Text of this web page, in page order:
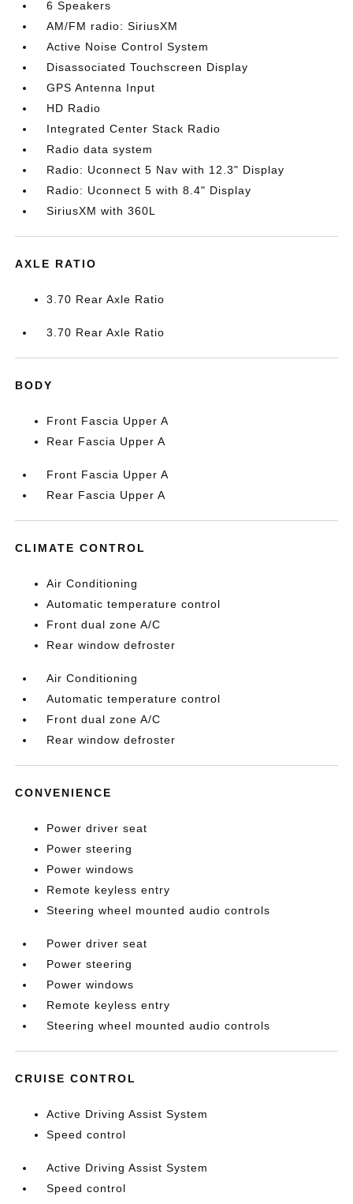
6 Speakers
AM/FM radio: SiriusXM
Active Noise Control System
Disassociated Touchscreen Display
GPS Antenna Input
HD Radio
Integrated Center Stack Radio
Radio data system
Radio: Uconnect 5 Nav with 12.3" Display
Radio: Uconnect 5 with 8.4" Display
SiriusXM with 360L
AXLE RATIO
3.70 Rear Axle Ratio
3.70 Rear Axle Ratio
BODY
Front Fascia Upper A
Rear Fascia Upper A
Front Fascia Upper A
Rear Fascia Upper A
CLIMATE CONTROL
Air Conditioning
Automatic temperature control
Front dual zone A/C
Rear window defroster
Air Conditioning
Automatic temperature control
Front dual zone A/C
Rear window defroster
CONVENIENCE
Power driver seat
Power steering
Power windows
Remote keyless entry
Steering wheel mounted audio controls
Power driver seat
Power steering
Power windows
Remote keyless entry
Steering wheel mounted audio controls
CRUISE CONTROL
Active Driving Assist System
Speed control
Active Driving Assist System
Speed control